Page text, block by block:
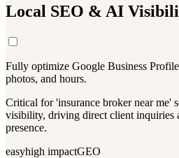
Local SEO & AI
Fully optimize Google Business
photos, and hours.
Critical for 'insurance broker near me'
visibility, driving direct client inquiries
presence.
easyhigh impactGEO